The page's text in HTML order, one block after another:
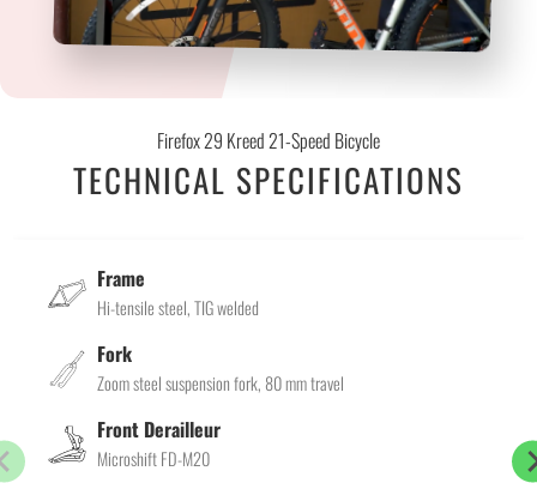
Firefox 29 Kreed 21-Speed Bicycle
TECHNICAL SPECIFICATIONS
Frame
Hi-tensile steel, TIG welded
Fork
Zoom steel suspension fork, 80 mm travel
Front Derailleur
Microshift FD-M20